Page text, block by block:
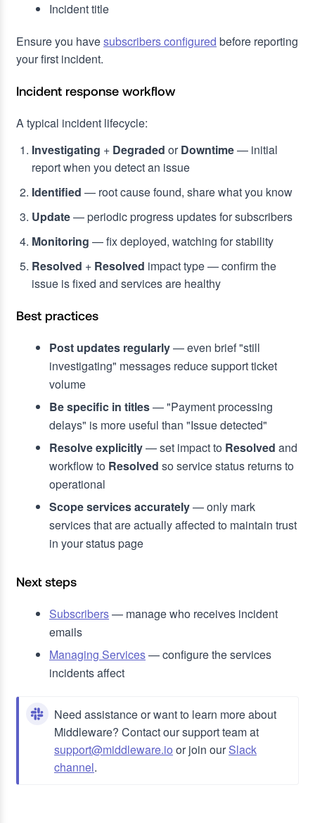
Incident title
Ensure you havesubscribers configured before reporting
your first incident.
Incident response workflow
A typical incident lifecycle:
Investigating + Degraded orDowntime— initial
report when you detect an issue
Identified — root cause found, share what you know
Update— periodic progress updates for subscribers
Monitoring — fix deployed, watching for stability
Resolved + Resolved impact type — confirm the
issue is fixed and services are healthy
Best practices
Post updates regularly— even brief "still
investigating" messages reduce support ticket
volume
Be specific in titles— "Payment processing
delays" is more useful than "Issue detected"
Resolve explicitly— set impact to Resolved and
workflow to Resolved so service status returns to
operational
Scope services accurately— only mark
services that are actually affected to maintain trust
in your status page
Next steps
Subscribers— manage who receives incident
emails
Managing Services— configure the services
incidents affect
Need assistance or want to learn more about
Middleware? Contact our support team at
support@middleware.io or join ourSlack
channel.